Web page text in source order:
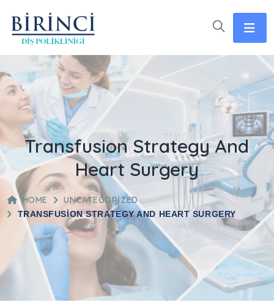
Transfusion Strategy And
Heart Surgery
HOME UNCATEGORIZED
TRANSFUSION STRATEGY AND HEART SURGERY